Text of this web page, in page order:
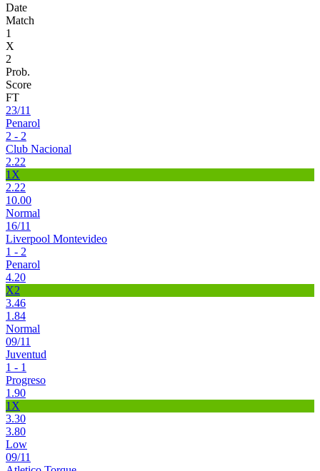
Date
Match
1
X
2
Prob.
Score
FT
23/11
Penarol
2 - 2
Club Nacional
2.22
1X
2.22
10.00
Normal
16/11
Liverpool Montevideo
1 - 2
Penarol
4.20
X2
3.46
1.84
Normal
09/11
Juventud
1 - 1
Progreso
1.90
1X
3.30
3.80
Low
09/11